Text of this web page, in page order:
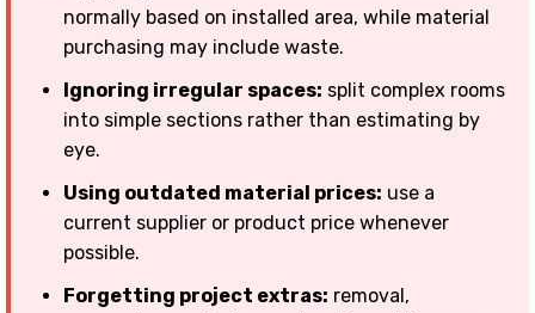
normally based on installed area, while material
purchasing may include waste.
Ignoring irregular spaces: split complex rooms
into simple sections rather than estimating by
eye.
Using outdated material prices: use a
current supplier or product price whenever
possible.
Forgetting project extras: removal,